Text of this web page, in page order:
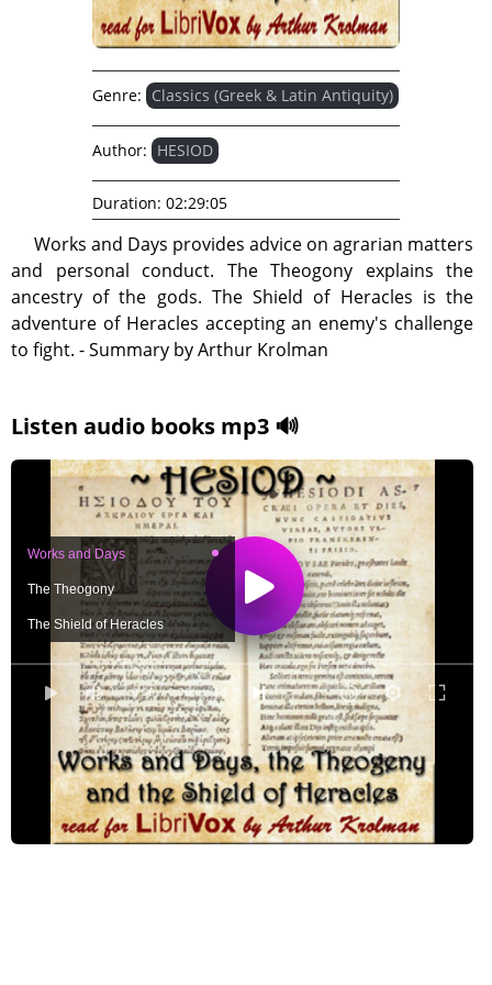
Works and Days provides advice on agrarian matters
and personal conduct. The Theogony explains the
ancestry of the gods. The Shield of Heracles is the
adventure of Heracles accepting an enemy's challenge
to fight. - Summary by Arthur Krolman
Listen audio books mp3 🔊
0:00 / 0:00
Works and Days
The Theogony
The Shield of Heracles
Genre: Classics (Greek & Latin Antiquity)
Author: HESIOD
Duration: 02:29:05